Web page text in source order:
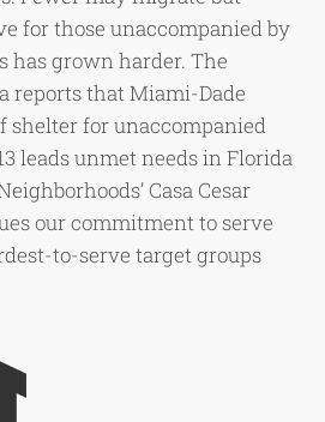
for those unaccompanied by
has grown harder. The
reports that Miami-Dade
shelter for unaccompanied
leads unmet needs in Florida
Casa Cesar
our commitment to serve
to-serve target groups